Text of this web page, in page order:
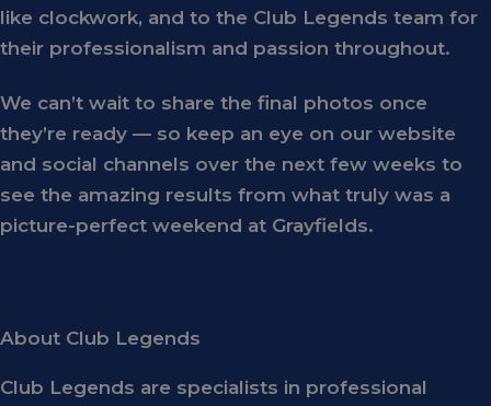
like clockwork, and to the Club Legends team for
their professionalism and passion throughout.
We can’t wait to share the final photos once
they’re ready — so keep an eye on our website
and social channels over the next few weeks to
see the amazing results from what truly was a
picture-perfect weekend at Grayfields.
About Club Legends
Club Legends are specialists in professional